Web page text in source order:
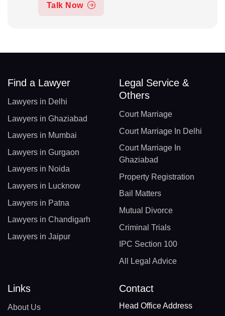
Talk Now
Find a Lawyer
Lawyers in Delhi
Lawyers in Ghaziabad
Lawyers in Mumbai
Lawyers in Gurgaon
Lawyers in Noida
Lawyers in Lucknow
Lawyers in Patna
Lawyers in Chandigarh
Lawyers in Jaipur
Legal Service &
Others
Court Marriage
Court Marriage In Delhi
Court Marriage In
Ghaziabad
Property Registration
Bail Matters
Mutual Divorce
Criminal Trials
IPC Section 100
All Legal Advice
Links
About Us
Contact
Head Office Address